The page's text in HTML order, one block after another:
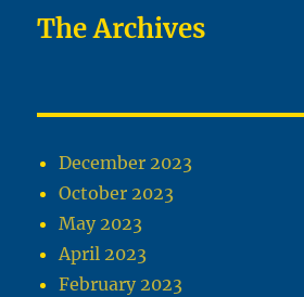
The Archives
December 2023
October 2023
May 2023
April 2023
February 2023